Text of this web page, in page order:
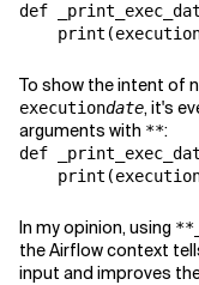
def
print (
To show the intent of
executiondate, it's
arguments with **:
def
print (
In my opinion, using **_
the Airflow context
input and improves